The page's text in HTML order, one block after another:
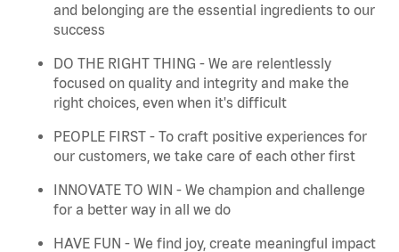
and belonging are the essential ingredients to our
success
DO THE RIGHT THING - We are relentlessly
focused on quality and integrity and make the
right choices, even when it's difficult
PEOPLE FIRST - To craft positive experiences for
our customers, we take care of each other first
INNOVATE TO WIN - We champion and challenge
for a better way in all we do
HAVE FUN - We find joy, create meaningful impact